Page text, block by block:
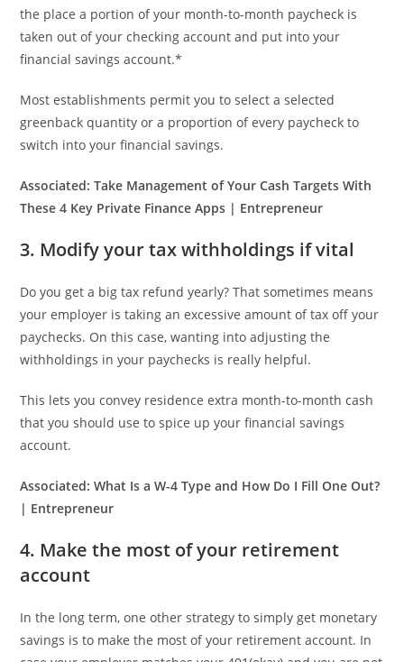
the place a portion of your month-to-month paycheck is
taken out of your checking account and put into your
financial savings account.*
Most establishments permit you to select a selected
greenback quantity or a proportion of every paycheck to
switch into your financial savings.
Associated:Take Management of Your Cash Targets With
These 4 Key Private Finance Apps | Entrepreneur
3. Modify your tax withholdings if vital
Do you get a big tax refund yearly? That sometimes means
your employer is taking an excessive amount of tax off your
paychecks. On this case, wanting into adjusting the
withholdings in your paychecks is really helpful.
This lets you convey residence extra month-to-month cash
that you should use to spice up your financial savings
account.
Associated:What Is a W-4 Type and How Do I Fill One Out?
| Entrepreneur
4. Make the most of your retirement
account
In the long term, one other strategy to simply get monetary
savings is to make the most of your retirement account. In